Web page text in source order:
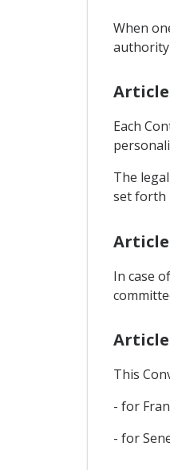
When
Article
Each
The
set forth
Article
In case
Article
This
- for
- for